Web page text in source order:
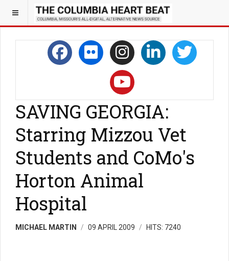
SAVING GEORGIA:
Starring Mizzou Vet
Students and CoMo's
Horton Animal
Hospital
MICHAEL MARTIN 09 APRIL 2009 HITS: 7240